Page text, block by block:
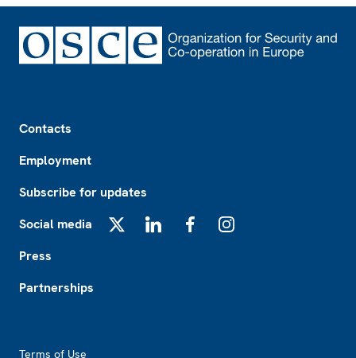
Contacts
Employment
Subscribe for updates
Social media
Press
Partnerships
Terms of Use